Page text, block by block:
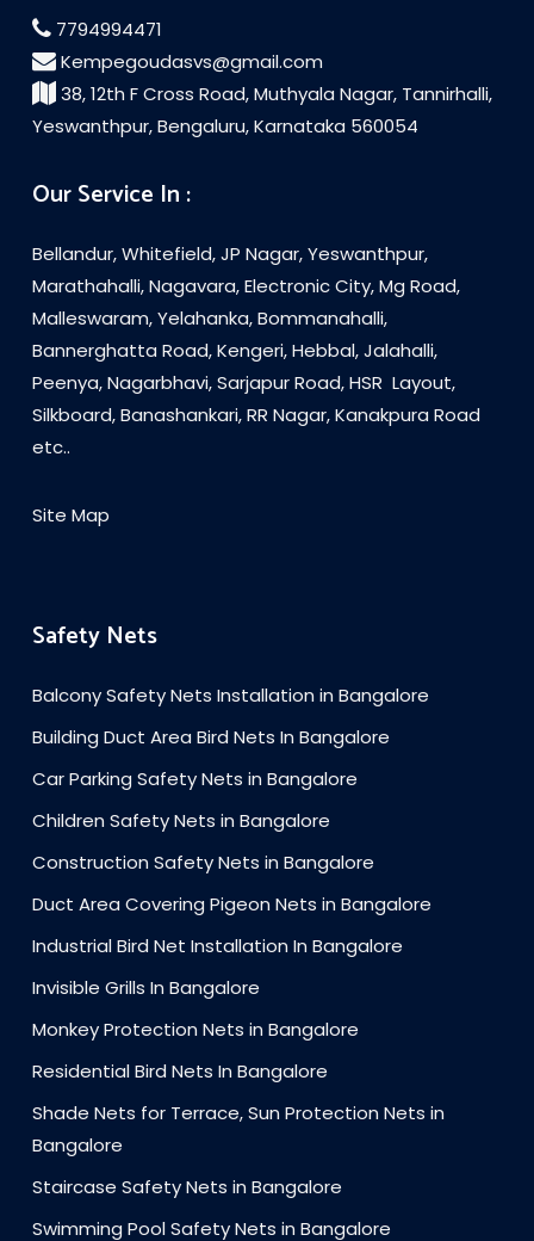
7794994471
Kempegoudasvs@gmail.com
38, 12th F Cross Road, Muthyala Nagar, Tannirhalli,
Yeswanthpur, Bengaluru, Karnataka 560054
Our Service In :
Bellandur, Whitefield, JP Nagar, Yeswanthpur,
Marathahalli, Nagavara, Electronic City, Mg Road,
Malleswaram, Yelahanka, Bommanahalli,
Bannerghatta Road, Kengeri, Hebbal, Jalahalli,
Peenya, Nagarbhavi, Sarjapur Road, HSR Layout,
Silkboard, Banashankari, RR Nagar, Kanakpura Road
etc..
Site Map
Safety Nets
Balcony Safety Nets Installation in Bangalore
Building Duct Area Bird Nets In Bangalore
Car Parking Safety Nets in Bangalore
Children Safety Nets in Bangalore
Construction Safety Nets in Bangalore
Duct Area Covering Pigeon Nets in Bangalore
Industrial Bird Net Installation In Bangalore
Invisible Grills In Bangalore
Monkey Protection Nets in Bangalore
Residential Bird Nets In Bangalore
Shade Nets for Terrace, Sun Protection Nets in
Bangalore
Staircase Safety Nets in Bangalore
Swimming Pool Safety Nets in Bangalore